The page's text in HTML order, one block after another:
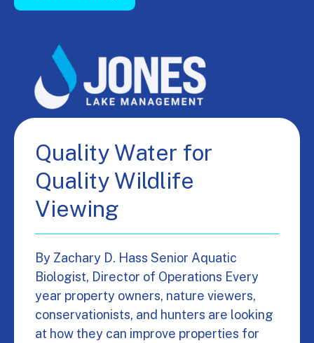
Quality Water for
Quality Wildlife
Viewing
By Zachary D. Hass Senior Aquatic
Biologist, Director of Operations Every
year property owners, nature viewers,
conservationists, and hunters are looking
at how they can improve properties for